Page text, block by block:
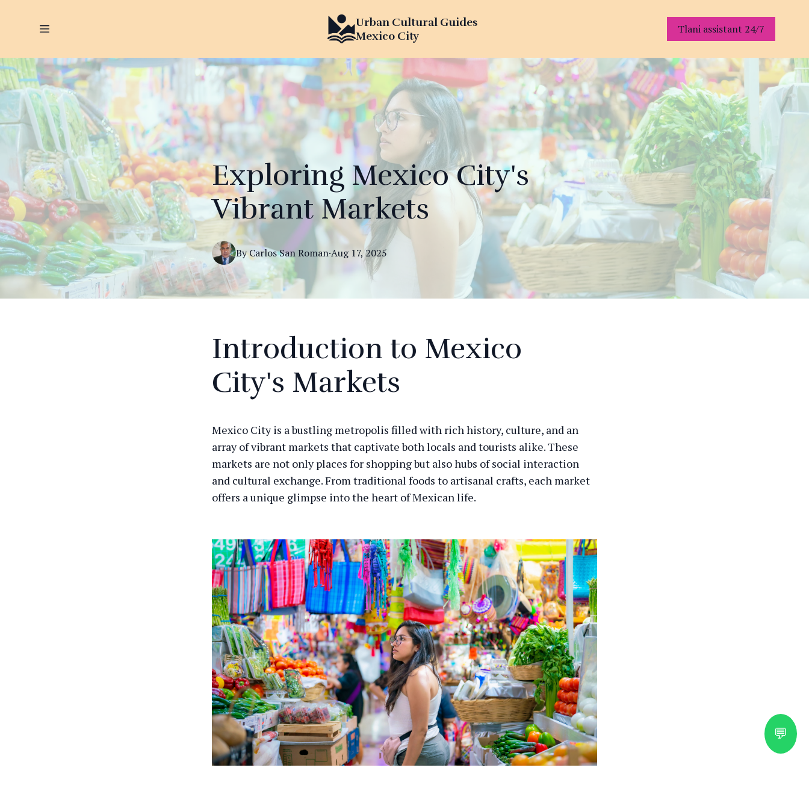
Urban Cultural Guides
Mexico City
Tlani assistant 24/7
Exploring Mexico City's
Vibrant Markets
Aug 17, 2025
·
By CarlosSan Roman
Introduction to Mexico
City's Markets
Mexico City is a bustling metropolis filled with rich history, culture, and an
array of vibrant markets that captivate both locals and tourists alike. These
markets are not only places for shopping but also hubs of social interaction
and cultural exchange. From traditional foods to artisanal crafts, each market
offers a unique glimpse into the heart of Mexican life.
💬